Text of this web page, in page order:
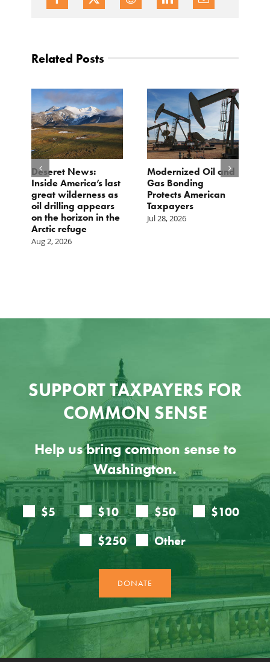
Related Posts
Deseret News:
Inside America’s last
great wilderness as
oil drilling appears
on the horizon in the
Arctic refuge
Aug 2, 2026
Modernized Oil and
Gas Bonding
Protects American
Taxpayers
Jul 28, 2026
SUPPORT TAXPAYERS FOR
COMMON SENSE
Help us bring common sense to
Washington.